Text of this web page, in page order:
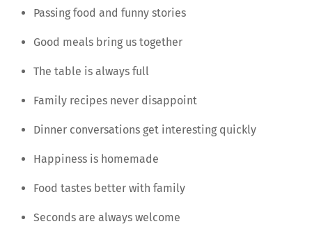
Passing food and funny stories
Good meals bring us together
The table is always full
Family recipes never disappoint
Dinner conversations get interesting quickly
Happiness is homemade
Food tastes better with family
Seconds are always welcome